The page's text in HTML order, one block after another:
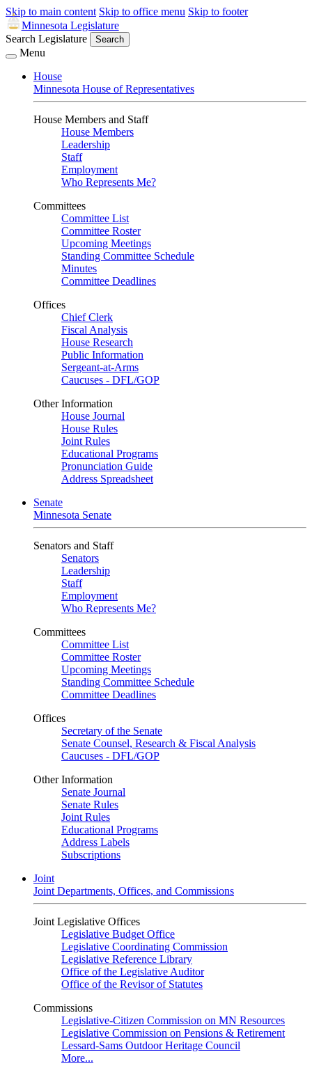
Skip to main content Skip to office menu Skip to footer
Minnesota Legislature
Search Legislature
Search
Menu
House
Minnesota House of Representatives
House Members and Staff
House Members
Leadership
Staff
Employment
Who Represents Me?
Committees
Committee List
Committee Roster
Upcoming Meetings
Standing Committee Schedule
Minutes
Committee Deadlines
Offices
Chief Clerk
Fiscal Analysis
House Research
Public Information
Sergeant-at-Arms
Caucuses - DFL/GOP
Other Information
House Journal
House Rules
Joint Rules
Educational Programs
Pronunciation Guide
Address Spreadsheet
Senate
Minnesota Senate
Senators and Staff
Senators
Leadership
Staff
Employment
Who Represents Me?
Committees
Committee List
Committee Roster
Upcoming Meetings
Standing Committee Schedule
Committee Deadlines
Offices
Secretary of the Senate
Senate Counsel, Research & Fiscal Analysis
Caucuses - DFL/GOP
Other Information
Senate Journal
Senate Rules
Joint Rules
Educational Programs
Address Labels
Subscriptions
Joint
Joint Departments, Offices, and Commissions
Joint Legislative Offices
Legislative Budget Office
Legislative Coordinating Commission
Legislative Reference Library
Office of the Legislative Auditor
Office of the Revisor of Statutes
Commissions
Legislative-Citizen Commission on MN Resources
Legislative Commission on Pensions & Retirement
Lessard-Sams Outdoor Heritage Council
More...